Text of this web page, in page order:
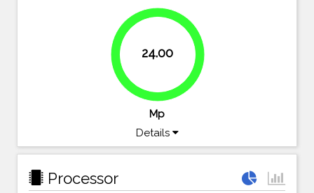
24.00
100%
Mp
Details
Processor